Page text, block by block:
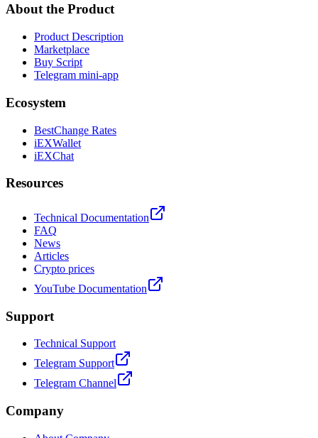
About the Product
Product Description
Marketplace
Buy Script
Telegram mini-app
Ecosystem
BestChange Rates
iEXWallet
iEXChat
Resources
Technical Documentation
FAQ
News
Articles
Crypto prices
YouTube Documentation
Support
Technical Support
Telegram Support
Telegram Channel
Company